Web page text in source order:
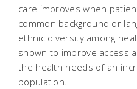
care improves when
common background or
ethnic diversity among
shown to improve access
the health needs of an
population.